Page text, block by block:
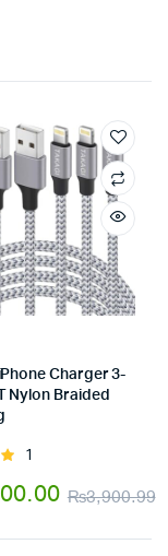
iPhone Charger 3-
Nylon Braided
Rated
1
₨3,900.99